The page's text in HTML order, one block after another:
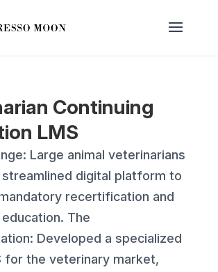
Continuing
LMS
Large animal veterinarians
digital platform to
recertification and
The
Developed a specialized
for the veterinary market,